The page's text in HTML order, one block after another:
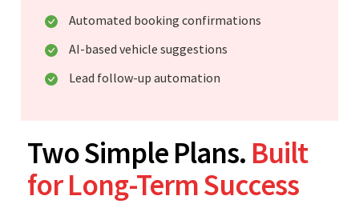
Automated booking confirmations
AI-based vehicle suggestions
Lead follow-up automation
Two Simple Plans. Built
for Long-Term Success